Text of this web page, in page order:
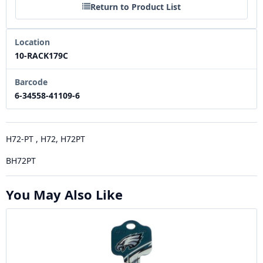
Return to Product List
Location
10-RACK179C
Barcode
6-34558-41109-6
H72-PT , H72, H72PT
BH72PT
You May Also Like